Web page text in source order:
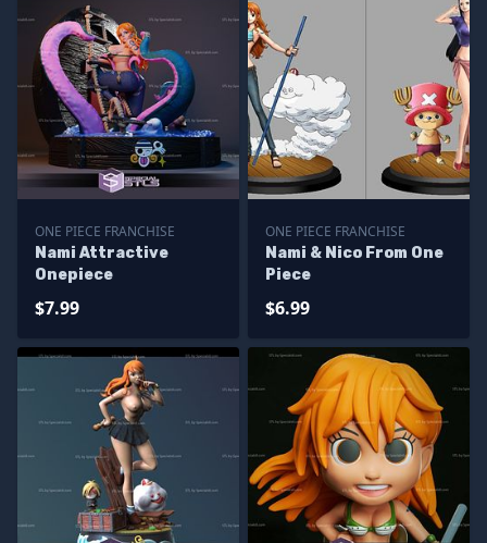
ONE PIECE FRANCHISE
Nami Attractive
Onepiece
$7.99
ONE PIECE FRANCHISE
Nami & Nico From One
Piece
$6.99